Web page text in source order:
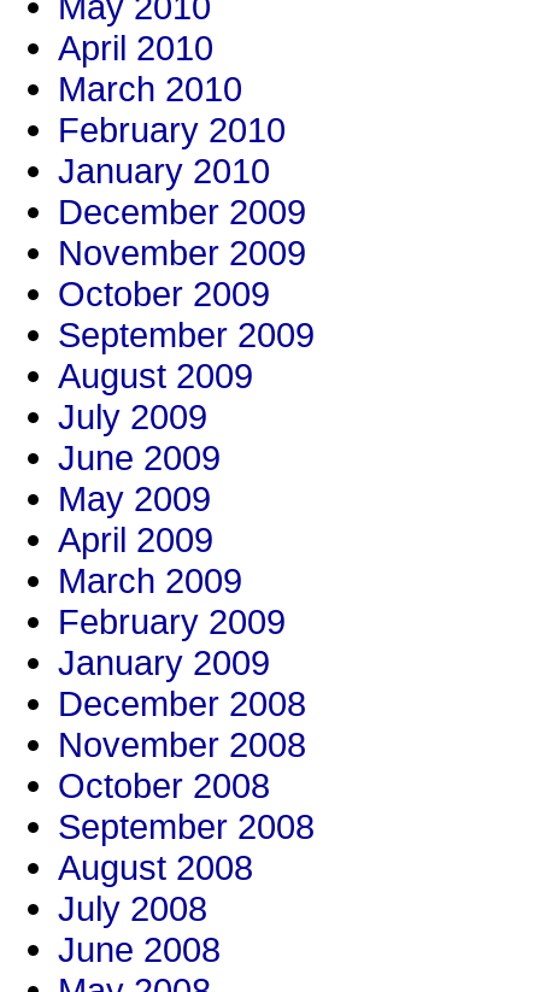
April 2010
March 2010
February 2010
January 2010
December 2009
November 2009
October 2009
September 2009
August 2009
July 2009
June 2009
May 2009
April 2009
March 2009
February 2009
January 2009
December 2008
November 2008
October 2008
September 2008
August 2008
July 2008
June 2008